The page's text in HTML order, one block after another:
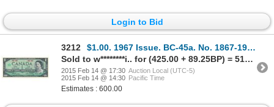
Login to Bid
3212
$1.00. 1967 Issue. BC-45a. No. 1867-1967. 1 100% off-set printing error….
Sold to w********i.. for (425.00 + 89.25BP) = 514.25
2015 Feb 14 @ 17:30 Auction Local (UTC-5)
2015 Feb 14 @ 14:30 Pacific Time
Estimates : 600.00